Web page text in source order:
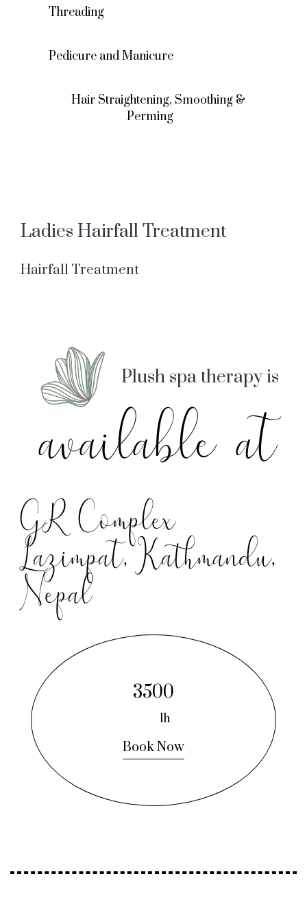
Threading
Pedicure and Manicure
Hair Straightening, Smoothing &
Perming
Ladies Hairfall Treatment
Hairfall Treatment
Plush spa therapy is
available at
GR Complex
Lazimpat, Kathmandu,
Nepal
3500
1h
Book Now